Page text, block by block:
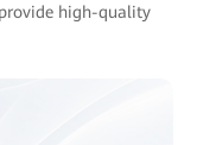
high-quality